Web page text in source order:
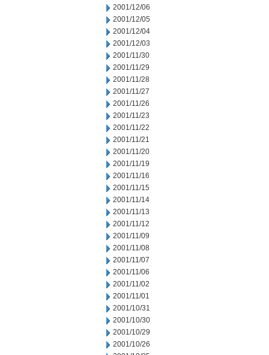
2001/12/06
2001/12/05
2001/12/04
2001/12/03
2001/11/30
2001/11/29
2001/11/28
2001/11/27
2001/11/26
2001/11/23
2001/11/22
2001/11/21
2001/11/20
2001/11/19
2001/11/16
2001/11/15
2001/11/14
2001/11/13
2001/11/12
2001/11/09
2001/11/08
2001/11/07
2001/11/06
2001/11/02
2001/11/01
2001/10/31
2001/10/30
2001/10/29
2001/10/26